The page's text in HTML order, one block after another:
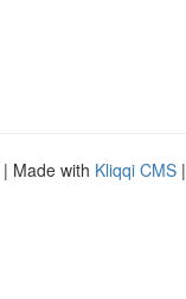
| Made with Kliqqi CMS |